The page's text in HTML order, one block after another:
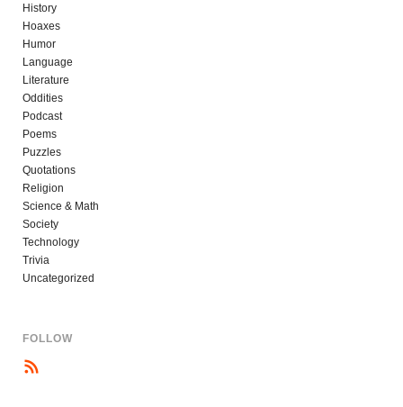
History
Hoaxes
Humor
Language
Literature
Oddities
Podcast
Poems
Puzzles
Quotations
Religion
Science & Math
Society
Technology
Trivia
Uncategorized
FOLLOW